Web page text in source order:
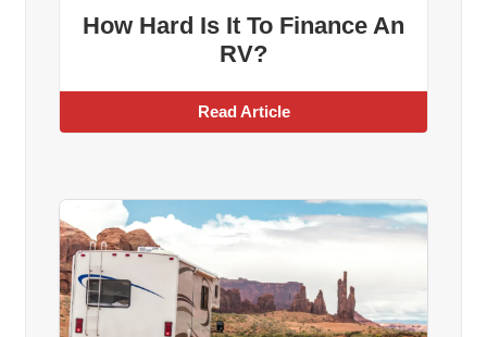
How Hard Is It To Finance An
RV?
Read Article